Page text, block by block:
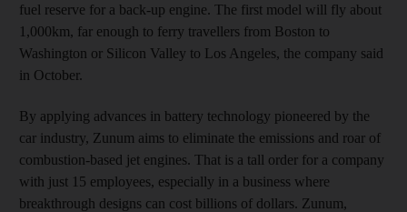
fuel reserve for a back-up engine. The first model will fly about
1,000km, far enough to ferry travellers from Boston to
Washington or Silicon Valley to Los Angeles, the company said
in October.
By applying advances in battery technology pioneered by the
car industry, Zunum aims to eliminate the emissions and roar of
combustion-based jet engines. That is a tall order for a company
with just 15 employees, especially in a business where
breakthrough designs can cost billions of dollars. Zunum,